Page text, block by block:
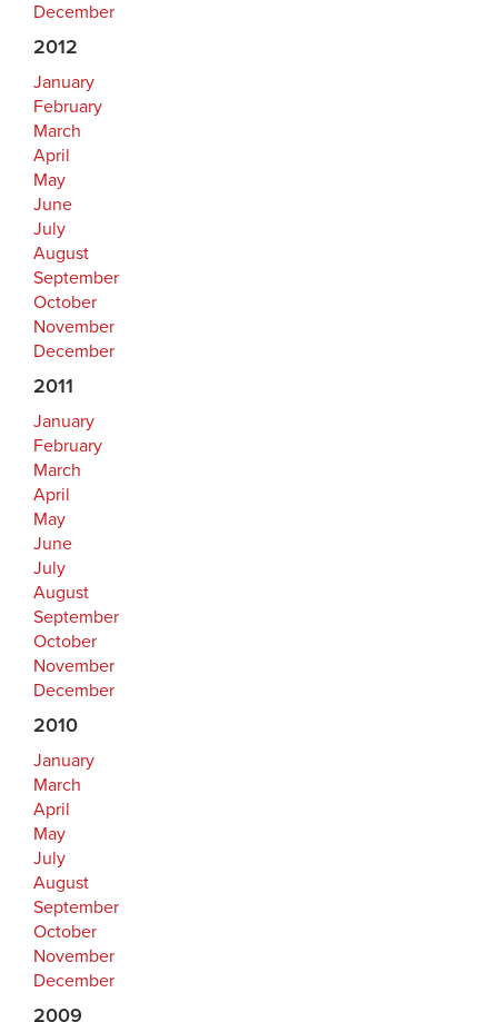
December
2012
January
February
March
April
May
June
July
August
September
October
November
December
2011
January
February
March
April
May
June
July
August
September
October
November
December
2010
January
March
April
May
July
August
September
October
November
December
2009